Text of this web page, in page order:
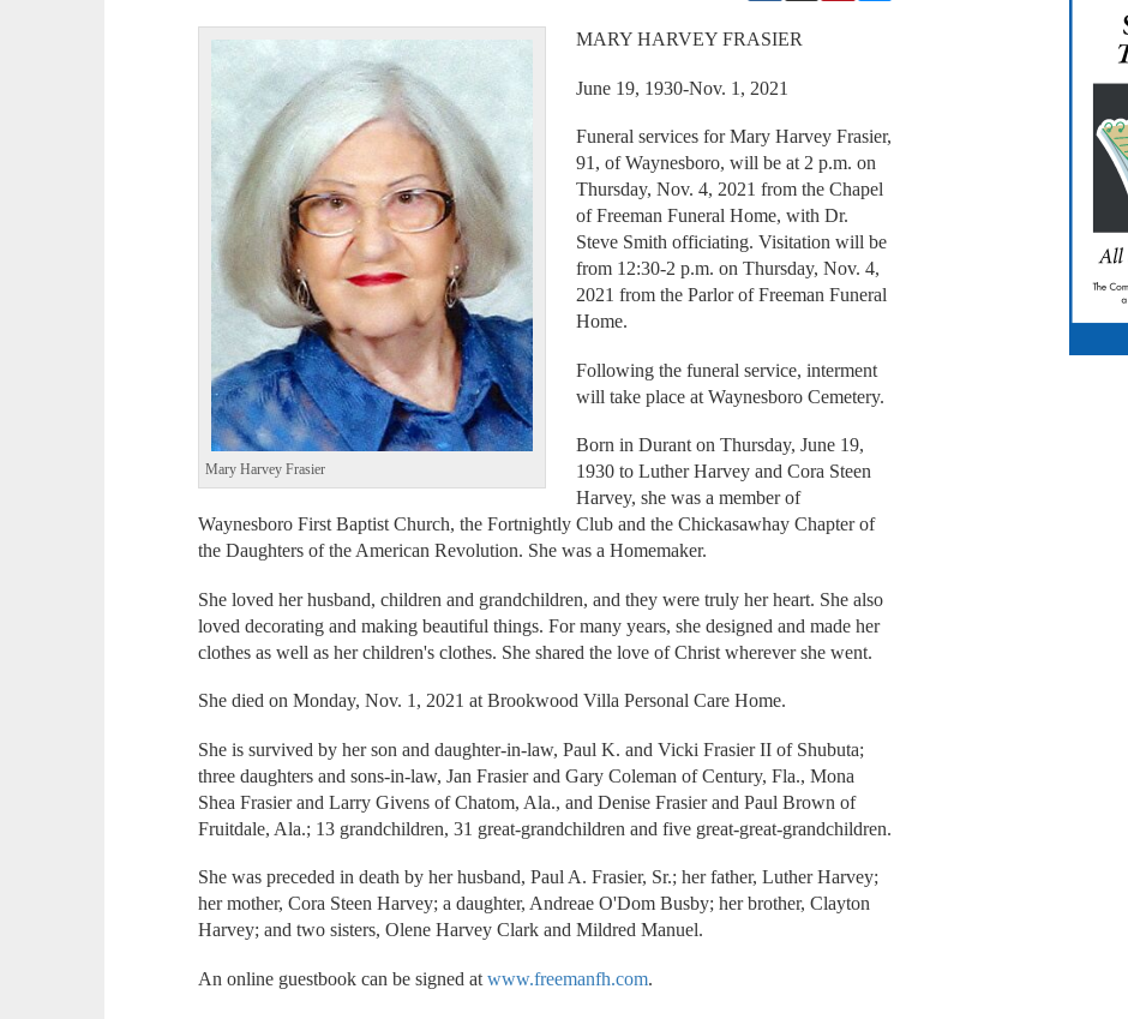
Mary Harvey Frasier
MARY HARVEY FRASIER
June 19, 1930-Nov. 1, 2021
Funeral services for Mary Harvey Frasier,
91, of Waynesboro, will be at 2 p.m. on
Thursday, Nov. 4, 2021 from the Chapel
of Freeman Funeral Home, with Dr.
Steve Smith officiating. Visitation will be
from 12:30-2 p.m. on Thursday, Nov. 4,
2021 from the Parlor of Freeman Funeral
Home.
Following the funeral service, interment
will take place at Waynesboro Cemetery.
Born in Durant on Thursday, June 19,
1930 to Luther Harvey and Cora Steen
Harvey, she was a member of
Waynesboro First Baptist Church, the Fortnightly Club and the Chickasawhay Chapter of
the Daughters of the American Revolution. She was a Homemaker.
She loved her husband, children and grandchildren, and they were truly her heart. She also
loved decorating and making beautiful things. For many years, she designed and made her
clothes as well as her children's clothes. She shared the love of Christ wherever she went.
She died on Monday, Nov. 1, 2021 at Brookwood Villa Personal Care Home.
She is survived by her son and daughter-in-law, Paul K. and Vicki Frasier II of Shubuta;
three daughters and sons-in-law, Jan Frasier and Gary Coleman of Century, Fla., Mona
Shea Frasier and Larry Givens of Chatom, Ala., and Denise Frasier and Paul Brown of
Fruitdale, Ala.; 13 grandchildren, 31 great-grandchildren and five great-great-grandchildren.
She was preceded in death by her husband, Paul A. Frasier, Sr.; her father, Luther Harvey;
her mother, Cora Steen Harvey; a daughter, Andreae O'Dom Busby; her brother, Clayton
Harvey; and two sisters, Olene Harvey Clark and Mildred Manuel.
An online guestbook can be signed atwww.freemanfh.com.